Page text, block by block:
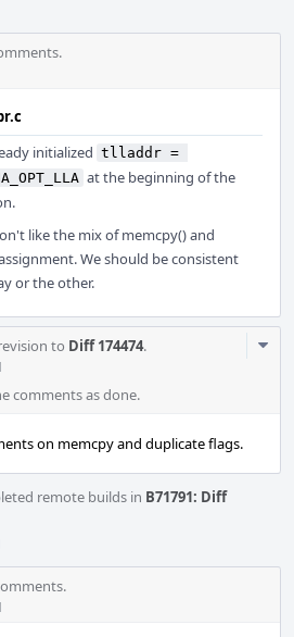
initialized tlladdr =
at the beginning of the
like the mix of memcpy() and
We should be consistent
or the other.
to Diff 174474.
comments as done.
on memcpy and duplicate flags.
remote builds in B71791: Diff